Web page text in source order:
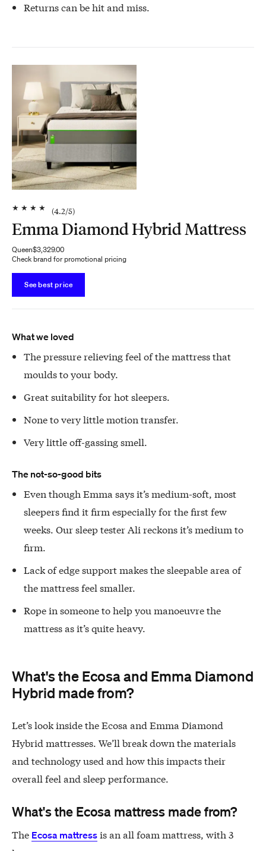
Returns can be hit and miss.
★ ★ ★ ★ (4.2/5)
Emma Diamond Hybrid Mattress
Queen$3,329.00
Check brand for promotional pricing
See best price
What we loved
The pressure relieving feel of the mattress that
moulds to your body.
Great suitability for hot sleepers.
None to very little motion transfer.
Very little off-gassing smell.
The not-so-good bits
Even though Emma says it’s medium-soft, most
sleepers find it firm especially for the first few
weeks. Our sleep tester Ali reckons it’s medium to
firm.
Lack of edge support makes the sleepable area of
the mattress feel smaller.
Rope in someone to help you manoeuvre the
mattress as it’s quite heavy.
What's the Ecosa and Emma Diamond
Hybrid made from?
Let’s look inside the Ecosa and Emma Diamond
Hybrid mattresses. We’ll break down the materials
and technology used and how this impacts their
overall feel and sleep performance.
What's the Ecosa mattress made from?
The Ecosa mattress is an all foam mattress, with 3